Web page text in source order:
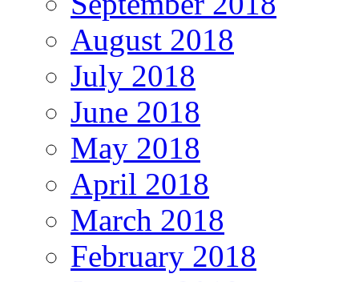
August 2018
July 2018
June 2018
May 2018
April 2018
March 2018
February 2018